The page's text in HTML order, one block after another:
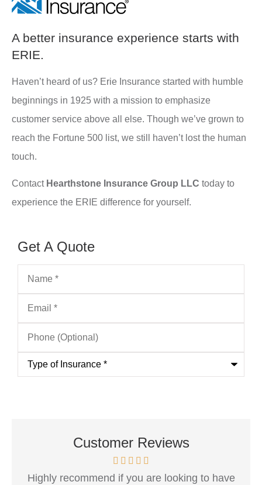
A better insurance experience starts with
ERIE.
Haven’t heard of us? Erie Insurance started with humble
beginnings in 1925 with a mission to emphasize
customer service above all else. Though we’ve grown to
reach the Fortune 500 list, we still haven’t lost the human
touch.
Contact Hearthstone Insurance Group LLC today to
experience the ERIE difference for yourself.
Get A Quote
Name*
Email*
Phone
(Optional)
Type
Insurance*
Customer Reviews
Highly recommend if you are looking to have